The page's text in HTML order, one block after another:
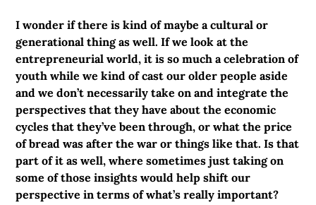
I wonder if there is kind of maybe a cultural or
generational thing as well. If we look at the
entrepreneurial world, it is so much a celebration of
youth while we kind of cast our older people aside
and we don’t necessarily take on and integrate the
perspectives that they have about the economic
cycles that they’ve been through, or what the price
of bread was after the war or things like that. Is that
part of it as well, where sometimes just taking on
some of those insights would help shift our
perspective in terms of what’s really important?